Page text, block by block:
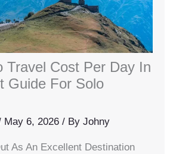
Travel Cost Per Day In
Guide For Solo
May 6, 2026/ ByJohny
As An Excellent Destination